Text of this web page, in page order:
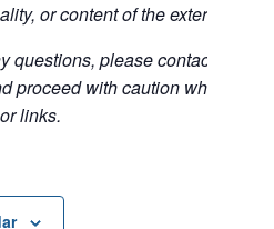
or content of the external
questions, please contact the
proceed with caution when
links.